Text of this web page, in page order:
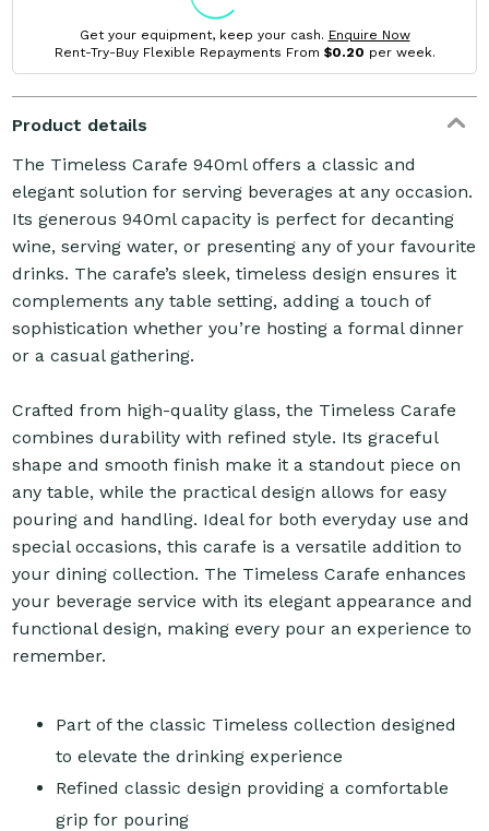
Get your equipment, keep your cash. Enquire Now
Rent-Try-Buy Flexible Repayments From $0.20 per week.
Product details
The Timeless Carafe 940ml offers a classic and
elegant solution for serving beverages at any occasion.
Its generous 940ml capacity is perfect for decanting
wine, serving water, or presenting any of your favourite
drinks. The carafe’s sleek, timeless design ensures it
complements any table setting, adding a touch of
sophistication whether you’re hosting a formal dinner
or a casual gathering.
Crafted from high-quality glass, the Timeless Carafe
combines durability with refined style. Its graceful
shape and smooth finish make it a standout piece on
any table, while the practical design allows for easy
pouring and handling. Ideal for both everyday use and
special occasions, this carafe is a versatile addition to
your dining collection. The Timeless Carafe enhances
your beverage service with its elegant appearance and
functional design, making every pour an experience to
remember.
Part of the classic Timeless collection designed
to elevate the drinking experience
Refined classic design providing a comfortable
grip for pouring